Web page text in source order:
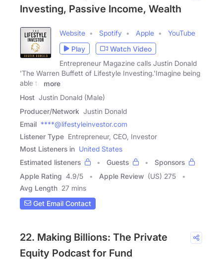
Investing, Passive Income, Wealth
Website Spotify Apple
YouTube
Play
Watch Video
Entrepreneur Magazine calls Justin Donald
'The Warren Buffett of Lifestyle Investing.'Imagine being
able to
more
Host Justin Donald (Male)
Producer/Network Justin Donald
Email ****@lifestyleinvestor.com
Listener Type Entrepreneur, CEO, Investor
Most Listeners in United States
Estimated listeners
Guests
Sponsors
Apple Rating 4.9/5 Apple Review (US) 275
Avg Length 27 mins
Get Email Contact
22. Making Billions: The Private
Equity Podcast for Fund